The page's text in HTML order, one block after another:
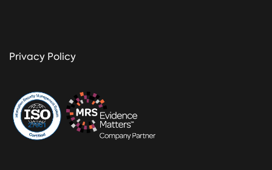
Privacy Policy